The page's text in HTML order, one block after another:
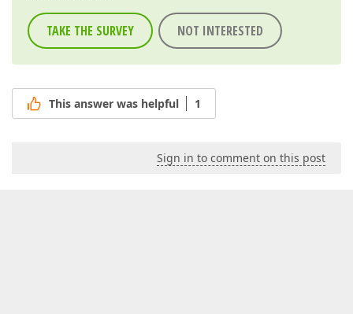
TAKE THE SURVEY NOT INTERESTED
This answer was helpful 1
Sign in to comment on this post